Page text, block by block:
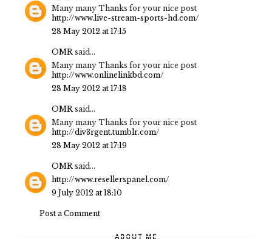
Many many Thanks for your nice post
http://www.live-stream-sports-hd.com/
28 May 2012 at 17:15
OMR said...
Many many Thanks for your nice post
http://www.onlinelinkbd.com/
28 May 2012 at 17:18
OMR said...
Many many Thanks for your nice post
http://div3rgent.tumblr.com/
28 May 2012 at 17:19
OMR said...
http://www.resellerspanel.com/
9 July 2012 at 18:10
Post a Comment
ABOUT ME